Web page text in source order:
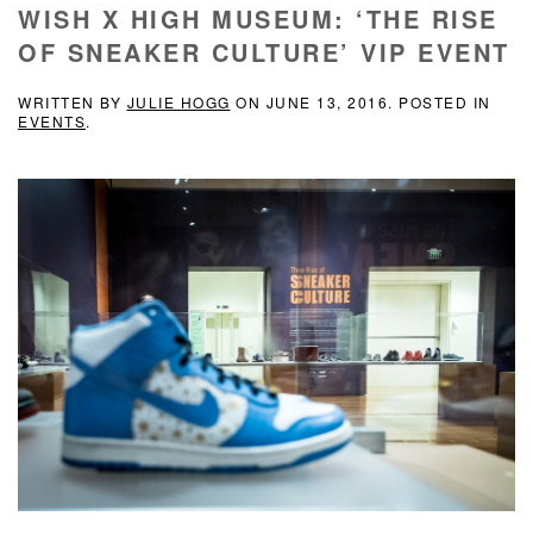
WISH X HIGH MUSEUM: ‘THE RISE
OF SNEAKER CULTURE’ VIP EVENT
WRITTEN BY JULIE HOGG ON JUNE 13, 2016. POSTED IN
EVENTS.